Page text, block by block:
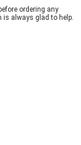
ordering any
is always glad to help.